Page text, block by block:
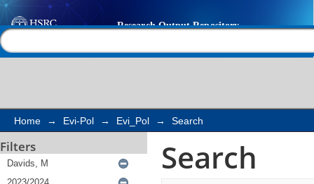
Search
Home → Evi-Pol → Evi_Pol → Search
Filters Search